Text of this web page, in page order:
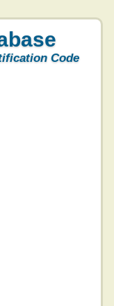
Code